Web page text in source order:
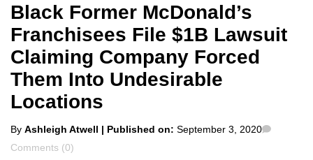
Black Former McDonald’s
Franchisees File $1B Lawsuit
Claiming Company Forced
Them Into Undesirable
Locations
Posted
by
By Ashleigh Atwell | Published on: September 3, 2020
Comments (0)